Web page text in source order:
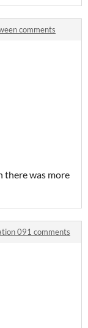
comments
there was more
091 comments